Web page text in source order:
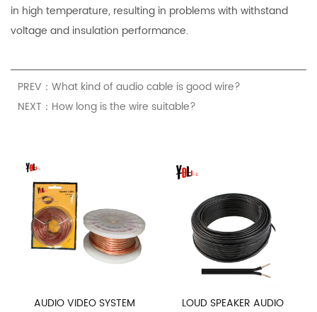
in high temperature, resulting in problems with withstand
voltage and insulation performance.
PREV：What kind of audio cable is good wire?
NEXT：How long is the wire suitable?
AUDIO VIDEO SYSTEM
LOUD SPEAKER AUDIO